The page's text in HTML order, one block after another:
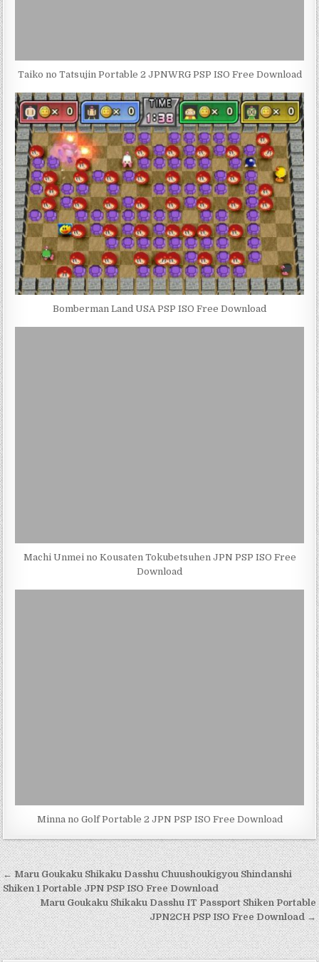
Taiko no Tatsujin Portable 2 JPNWRG PSP ISO Free Download
Bomberman Land USA PSP ISO Free Download
Machi Unmei no Kousaten Tokubetsuhen JPN PSP ISO Free
Download
Minna no Golf Portable 2 JPN PSP ISO Free Download
Post
navigation
← Maru Goukaku Shikaku Dasshu Chuushoukigyou Shindanshi
Shiken 1 Portable JPN PSP ISO Free Download
Maru Goukaku Shikaku Dasshu IT Passport Shiken Portable
JPN2CH PSP ISO Free Download →